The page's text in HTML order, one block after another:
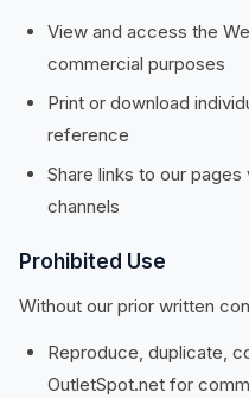
View and access the
commercial purposes
Print or download
reference
Share links to our
channels
Prohibited Use
Without our prior written
Reproduce, duplicate,
OutletSpot.net for